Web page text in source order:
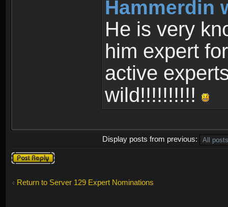
Hammerdin
He is very
him expert
active
wild!!!!!!!!!!
Display posts from previous:
Post a reply
Return to Server 129 Expert Nominations